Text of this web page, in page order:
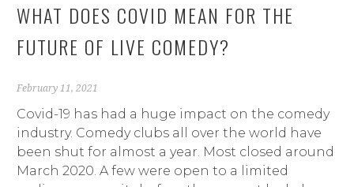
WHAT DOES COVID MEAN FOR THE
FUTURE OF LIVE COMEDY?
February 11, 2021
Covid-19 has had a huge impact on the comedy
industry. Comedy clubs all over the world have
been shut for almost a year. Most closed around
March 2020. A few were open to a limited